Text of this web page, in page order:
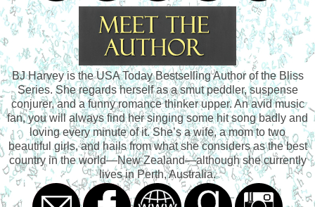
BJ Harvey is the USA Today Bestselling Author of the Bliss
Series. She regards herself as a smut peddler, suspense
conjurer, and a funny romance thinker upper. An avid music
fan, you will always find her singing some hit song badly and
loving every minute of it. She’s a wife, a mom to two
beautiful girls, and hails from what she considers as the best
country in the world—New Zealand—although she currently
lives in Perth, Australia.